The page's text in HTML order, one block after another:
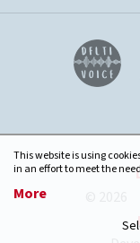
This website is using
in an effort to meet the
More